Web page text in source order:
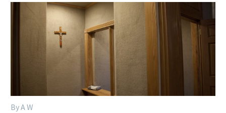
By A W